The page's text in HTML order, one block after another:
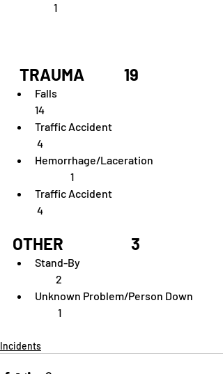
         1
  TRAUMA	        19
Falls
14
Traffic Accident
4
Hemorrhage/Laceration
                 1
Traffic Accident
4
OTHER	                  3
Stand-By
          2
Unknown Problem/Person Down
           1
Incidents